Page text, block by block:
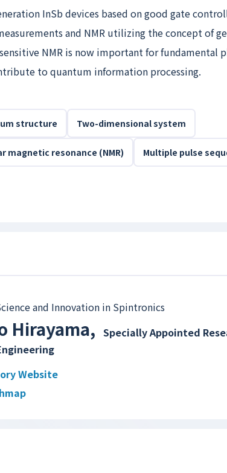
InSb devices based on good gate
and NMR utilizing the concept of
NMR is now important for fundamental
to quantum information processing.
structure Two-dimensional system
magnetic resonance (NMR) Multiple pulse
and Innovation in Spintronics
Hirayama, Specially Appointed
Website